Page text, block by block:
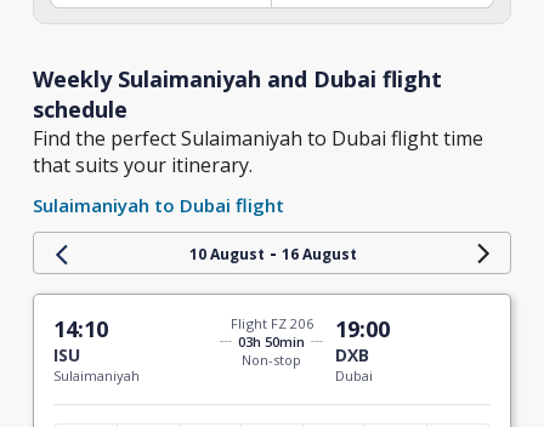
Weekly Sulaimaniyah and Dubai flight
schedule
Find the perfect Sulaimaniyah to Dubai flight time
that suits your itinerary.
Sulaimaniyah to Dubai flight
10 August - 16 August
14:10
ISU
Sulaimaniyah
Flight FZ 206
03h 50min
Non-stop
19:00
DXB
Dubai